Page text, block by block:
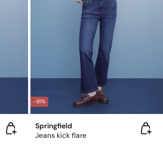
-81%
Springfield
Jeans kick flare